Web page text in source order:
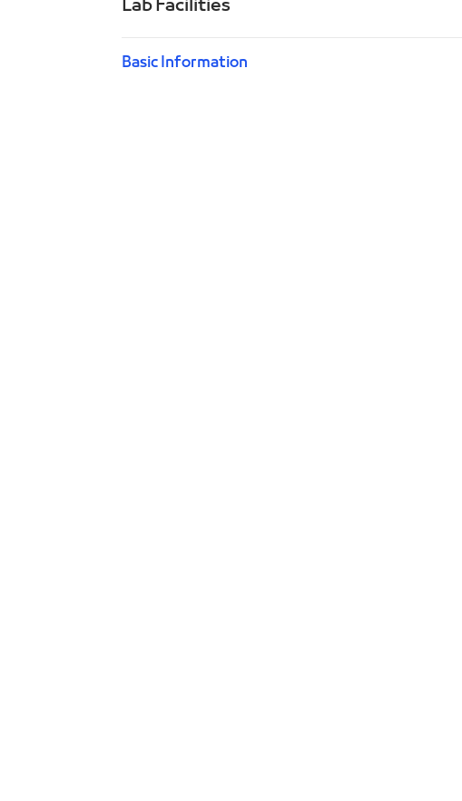
Lab Facilities
Basic Information